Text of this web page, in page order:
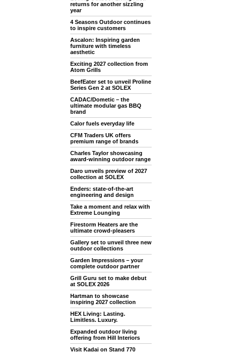
returns for another sizzling
year
4 Seasons Outdoor continues
to inspire customers
Ascalon: Inspiring garden
furniture with timeless
aesthetic
Exciting 2027 collection from
Atom Grills
BeefEater set to unveil Proline
Series Gen 2 at SOLEX
CADAC/Dometic – the
ultimate modular gas BBQ
brand
Calor fuels everyday life
CFM Traders UK offers
premium range of brands
Charles Taylor showcasing
award-winning outdoor range
Daro unveils preview of 2027
collection at SOLEX
Enders: state-of-the-art
engineering and design
Take a moment and relax with
Extreme Lounging
Firestorm Heaters are the
ultimate crowd-pleasers
Gallery set to unveil three new
outdoor collections
Garden Impressions – your
complete outdoor partner
Grill Guru set to make debut
at SOLEX 2026
Hartman to showcase
inspiring 2027 collection
HEX Living: Lasting.
Limitless. Luxury.
Expanded outdoor living
offering from Hill Interiors
Visit Kadai on Stand 770